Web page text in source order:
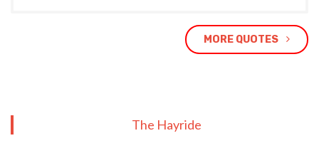
MORE QUOTES
The Hayride